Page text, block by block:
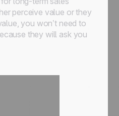
perceive value or they
you won’t need to
they will ask you